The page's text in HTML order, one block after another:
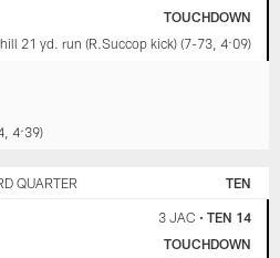
TOUCHDOWN
21 yd. run (R.Succop kick) (7-73, 4:09)
4:39)
QUARTER TEN
3 JAC • TEN 14
TOUCHDOWN